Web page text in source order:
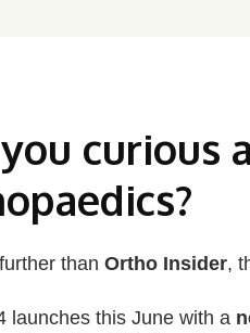
curious
than Ortho Insider,
launches this June with a